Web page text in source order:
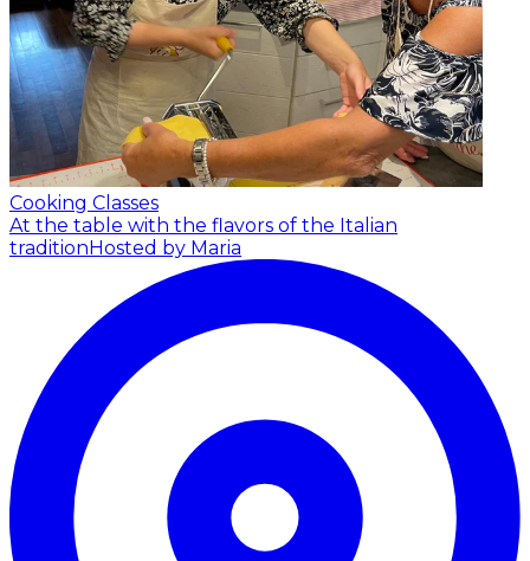
Cooking Classes
At the table with the flavors of the Italian
tradition Hosted by Maria